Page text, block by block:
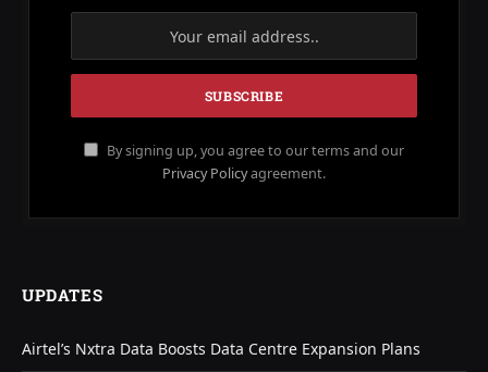
By signing up, you agree to our terms and our
Privacy Policyagreement.
UPDATES
Airtel’s Nxtra Data Boosts Data Centre Expansion Plans